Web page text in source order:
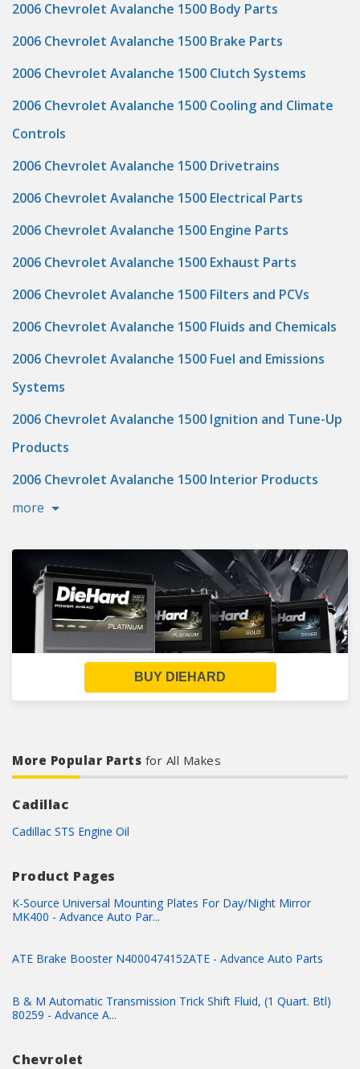
2006 Chevrolet Avalanche 1500 Body Parts
2006 Chevrolet Avalanche 1500 Brake Parts
2006 Chevrolet Avalanche 1500 Clutch Systems
2006 Chevrolet Avalanche 1500 Cooling and Climate
Controls
2006 Chevrolet Avalanche 1500 Drivetrains
2006 Chevrolet Avalanche 1500 Electrical Parts
2006 Chevrolet Avalanche 1500 Engine Parts
2006 Chevrolet Avalanche 1500 Exhaust Parts
2006 Chevrolet Avalanche 1500 Filters and PCVs
2006 Chevrolet Avalanche 1500 Fluids and Chemicals
2006 Chevrolet Avalanche 1500 Fuel and Emissions
Systems
2006 Chevrolet Avalanche 1500 Ignition and Tune-Up
Products
2006 Chevrolet Avalanche 1500 Interior Products
more
BUY DIEHARD
More Popular Parts for All Makes
Cadillac
Cadillac STS Engine Oil
Product Pages
K-Source Universal Mounting Plates For Day/Night Mirror
MK400 - Advance Auto Par...
ATE Brake Booster N4000474152ATE - Advance Auto Parts
B & M Automatic Transmission Trick Shift Fluid, (1 Quart. Btl)
80259 - Advance A...
Chevrolet